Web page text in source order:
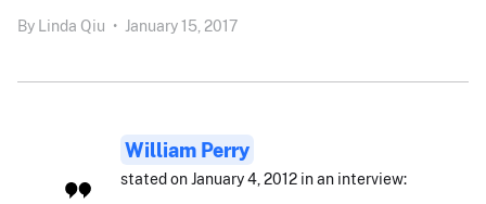
By Linda Qiu • January 15, 2017
William Perry
stated on January 4, 2012 in an interview: